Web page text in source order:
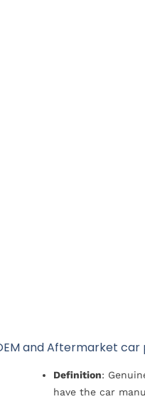
and Aftermarket car
Definition:
have the car